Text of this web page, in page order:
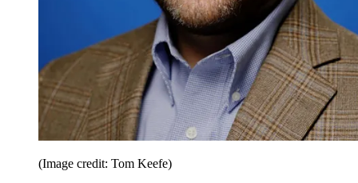
(Image credit: Tom Keefe)